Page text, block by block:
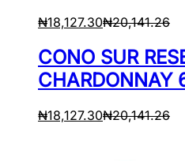
₦18,127.30₦20,141.26
CONO SUR
CHARDONNAY
₦18,127.30₦20,141.26